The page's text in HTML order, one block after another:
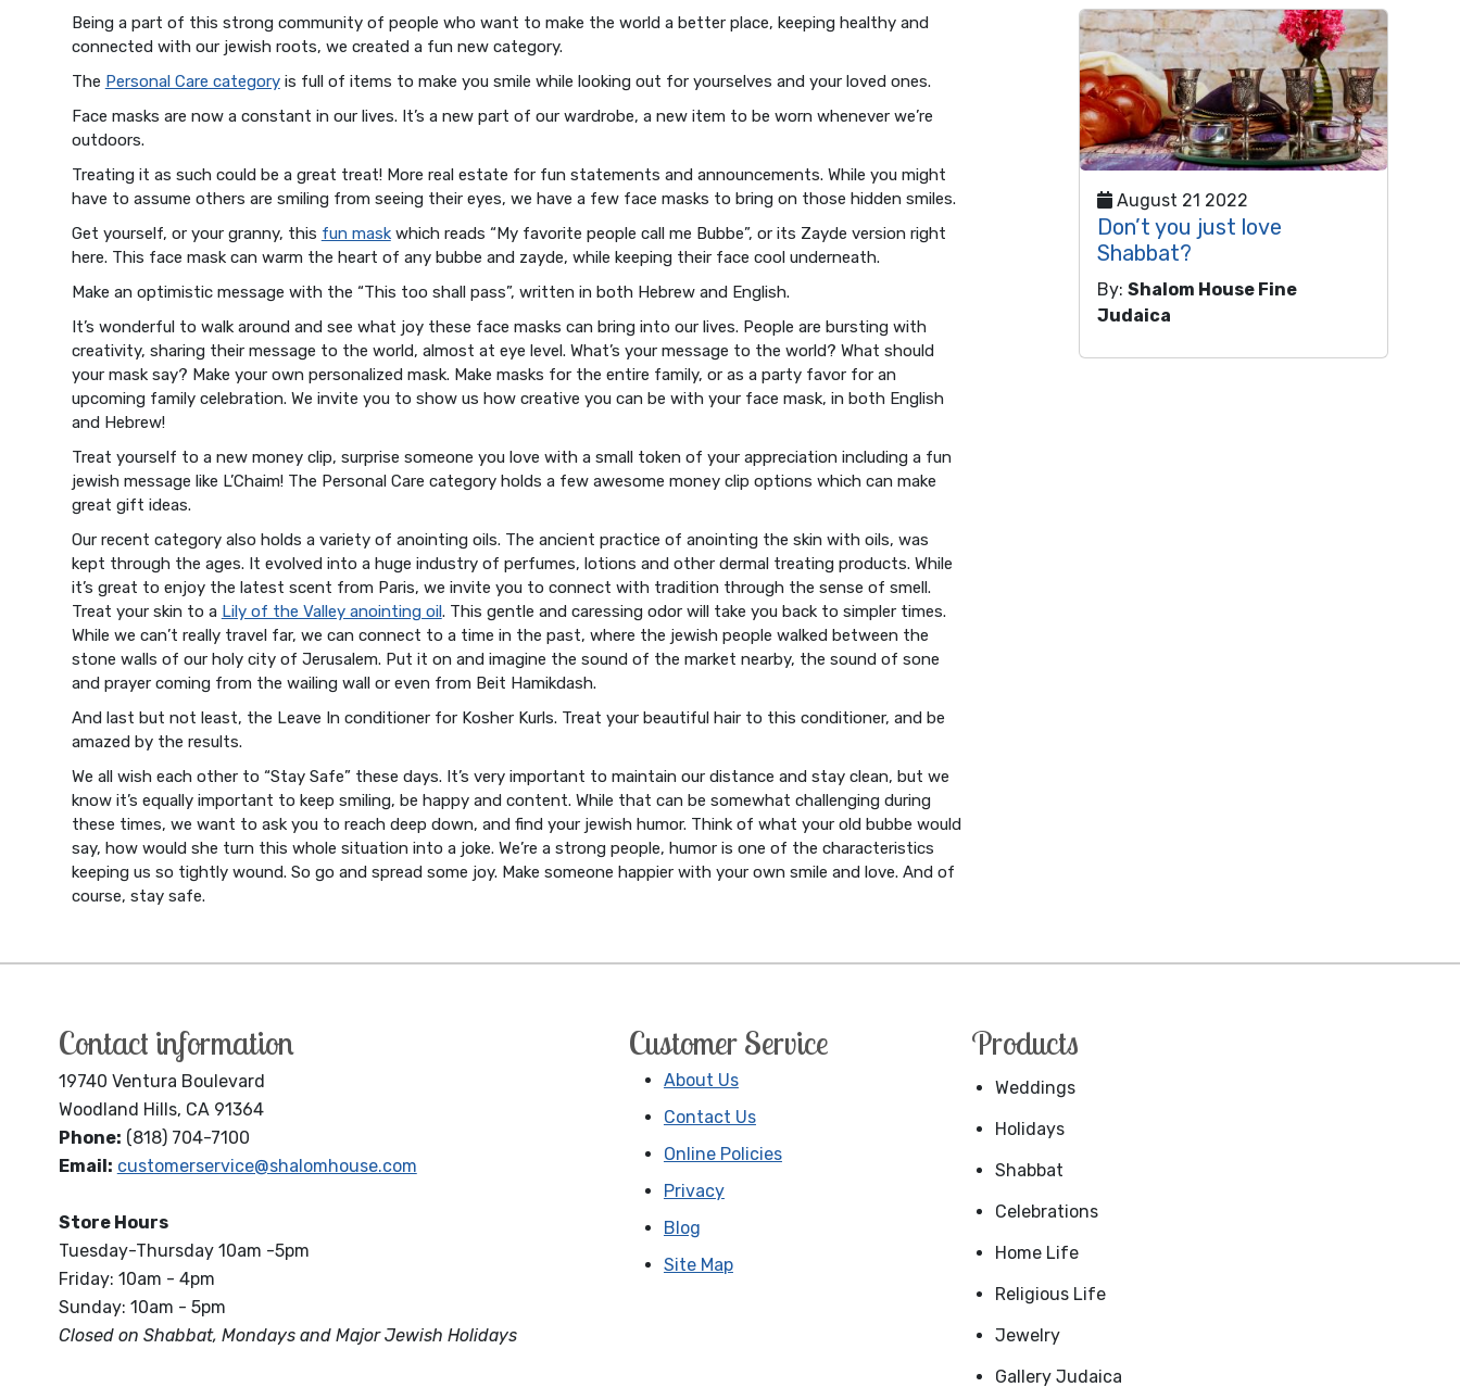
Being a part of this strong community of people who want to make the world a better place, keeping healthy and
connected with our jewish roots, we created a fun new category.
The Personal Care categoryis full of items to make you smile while looking out for yourselves and your loved ones.
Face masks are now a constant in our lives. It’s a new part of our wardrobe, a new item to be worn whenever we’re
outdoors.
Treating it as such could be a great treat! More real estate for fun statements and announcements. While you might
have to assume others are smiling from seeing their eyes, we have a few face masks to bring on those hidden smiles.
Get yourself, or your granny, this fun maskwhich reads “My favorite people call me Bubbe”, or its Zayde version right
here. This face mask can warm the heart of any bubbe and zayde, while keeping their face cool underneath.
Make an optimistic message with the “This too shall pass”, written in both Hebrew and English.
It’s wonderful to walk around and see what joy these face masks can bring into our lives. People are bursting with
creativity, sharing their message to the world, almost at eye level. What’s your message to the world? What should
your mask say? Make your own personalized mask. Make masks for the entire family, or as a party favor for an
upcoming family celebration. We invite you to show us how creative you can be with your face mask, in both English
and Hebrew!
Treat yourself to a new money clip, surprise someone you love with a small token of your appreciation including a fun
jewish message like L’Chaim! The Personal Care category holds a few awesome money clip options which can make
great gift ideas.
Our recent category also holds a variety of anointing oils. The ancient practice of anointing the skin with oils, was
kept through the ages. It evolved into a huge industry of perfumes, lotions and other dermal treating products. While
it’s great to enjoy the latest scent from Paris, we invite you to connect with tradition through the sense of smell.
Treat your skin to a Lily of the Valley anointing oil. This gentle and caressing odor will take you back to simpler times.
While we can’t really travel far, we can connect to a time in the past, where the jewish people walked between the
stone walls of our holy city of Jerusalem. Put it on and imagine the sound of the market nearby, the sound of sone
and prayer coming from the wailing wall or even from Beit Hamikdash.
And last but not least, the Leave In conditioner for Kosher Kurls. Treat your beautiful hair to this conditioner, and be
amazed by the results.
We all wish each other to “Stay Safe” these days. It’s very important to maintain our distance and stay clean, but we
know it’s equally important to keep smiling, be happy and content. While that can be somewhat challenging during
these times, we want to ask you to reach deep down, and find your jewish humor. Think of what your old bubbe would
say, how would she turn this whole situation into a joke. We’re a strong people, humor is one of the characteristics
keeping us so tightly wound. So go and spread some joy. Make someone happier with your own smile and love. And of
course, stay safe.
August 21 2022
Don’t you just love
Shabbat?
By:Shalom House Fine
Judaica
Contact information
19740 Ventura Boulevard
Woodland Hills, CA 91364
Phone: (818) 704-7100
Email: customerservice@shalomhouse.com
Store Hours
Tuesday-Thursday 10am -5pm
Friday: 10am - 4pm
Sunday: 10am - 5pm
Closed on Shabbat, Mondays and Major Jewish Holidays
Customer Service
About Us
Contact Us
Online Policies
Privacy
Blog
Site Map
Products
Weddings
Holidays
Shabbat
Celebrations
Home Life
Religious Life
Jewelry
Gallery Judaica